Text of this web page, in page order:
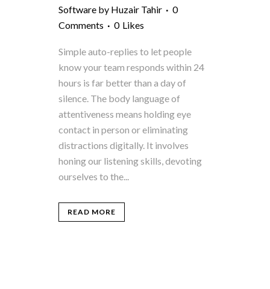
Software by Huzair Tahir
0
Comments
0 Likes
Simple auto-replies to let people
know your team responds within 24
hours is far better than a day of
silence. The body language of
attentiveness means holding eye
contact in person or eliminating
distractions digitally. It involves
honing our listening skills, devoting
ourselves to the...
READ MORE